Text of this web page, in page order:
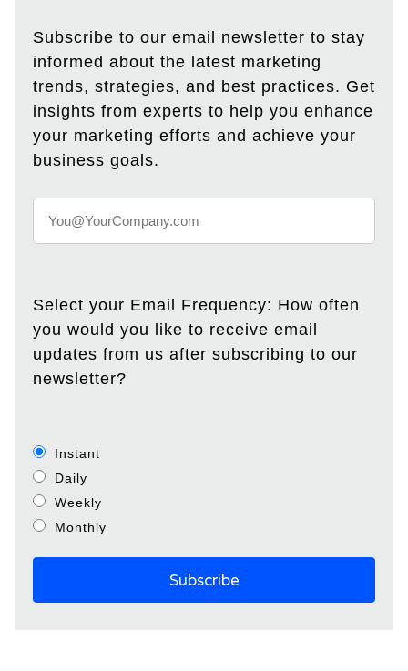
Subscribe to our email newsletter to stay
informed about the latest marketing
trends, strategies, and best practices. Get
insights from experts to help you enhance
your marketing efforts and achieve your
business goals.
Select your Email Frequency: How often
you would you like to receive email
updates from us after subscribing to our
newsletter?
Instant
Daily
Weekly
Monthly